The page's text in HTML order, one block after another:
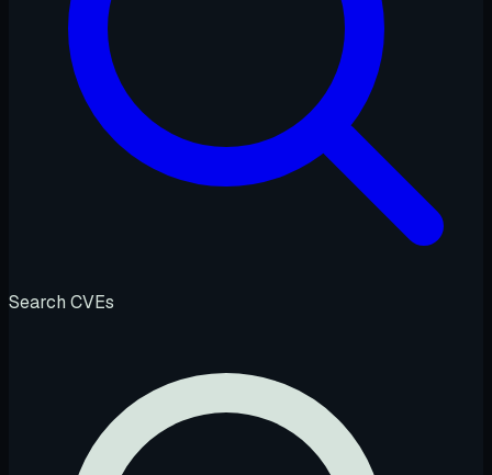
Search CVEs